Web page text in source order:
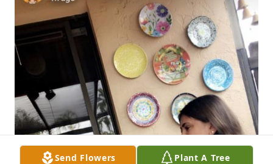
Send Flowers Plant A Tree